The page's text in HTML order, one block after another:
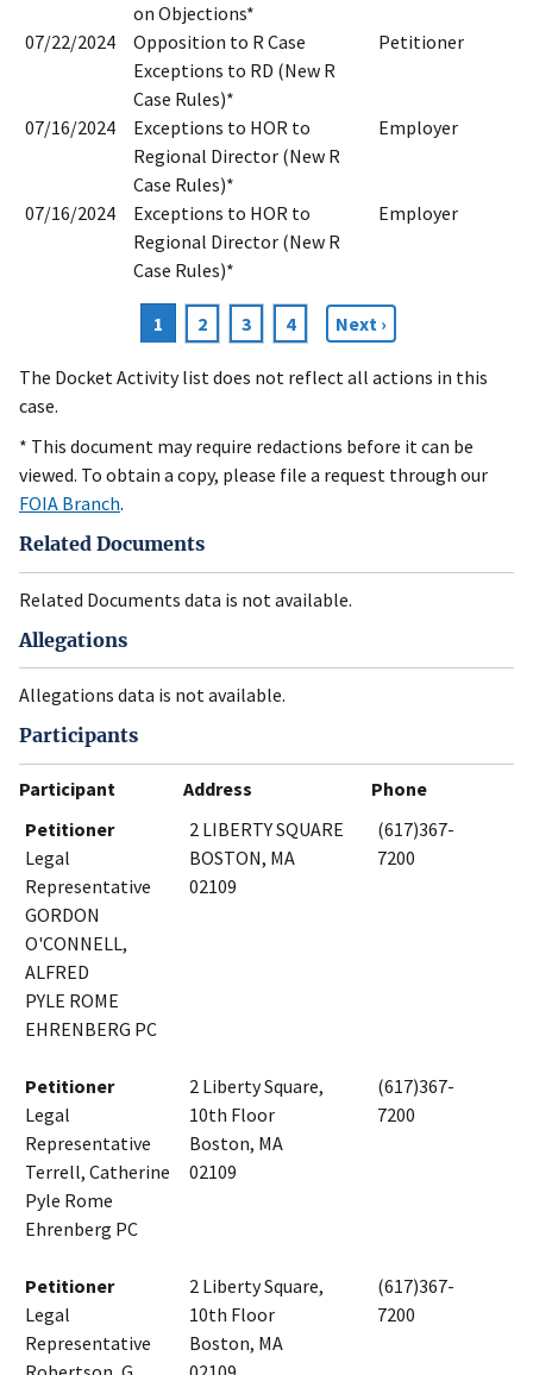
on Objections*
07/22/2024
Opposition to R Case
Exceptions to RD (New R
Case Rules)*
Petitioner
07/16/2024
Exceptions to HOR to
Regional Director (New R
Case Rules)*
Employer
07/16/2024
Exceptions to HOR to
Regional Director (New R
Case Rules)*
Employer
Current
page
1 Page
2 Page
3 Page
4
Next
page
Next ›
The Docket Activity list does not reflect all actions in this
case.
* This document may require redactions before it can be
viewed. To obtain a copy, please file a request through our
FOIA Branch.
Related Documents
Related Documents data is not available.
Allegations
Allegations data is not available.
Participants
Participant Address
Phone
Petitioner
Legal
Representative
GORDON
O'CONNELL,
ALFRED
PYLE ROME
EHRENBERG PC
2 LIBERTY SQUARE
BOSTON, MA
02109
(617)367-
7200
Petitioner
Legal
Representative
Terrell, Catherine
Pyle Rome
Ehrenberg PC
2 Liberty Square,
10th Floor
Boston, MA
02109
(617)367-
7200
Petitioner
Legal
Representative
2 Liberty Square,
10th Floor
Boston, MA
(617)367-
7200